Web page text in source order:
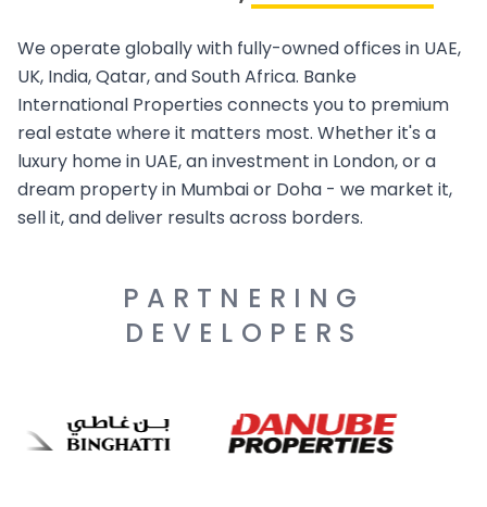
We operate globally with fully-owned offices in UAE,
UK, India, Qatar, and South Africa. Banke
International Properties connects you to premium
real estate where it matters most. Whether it's a
luxury home in UAE, an investment in London, or a
dream property in Mumbai or Doha - we market it,
sell it, and deliver results across borders.
PARTNERING
DEVELOPERS